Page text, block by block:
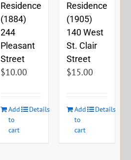
Residence
(1884)
244
Pleasant
Street
$10.00
Add
to
cart
Details
Residence
(1905)
140 West
St. Clair
Street
$15.00
Add
to
cart
Details